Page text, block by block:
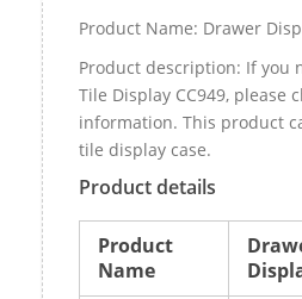
Product Name: Drawer
Product description: If you
Tile Display CC949, please
information. This product
tile display case.
Product details
Product
Name